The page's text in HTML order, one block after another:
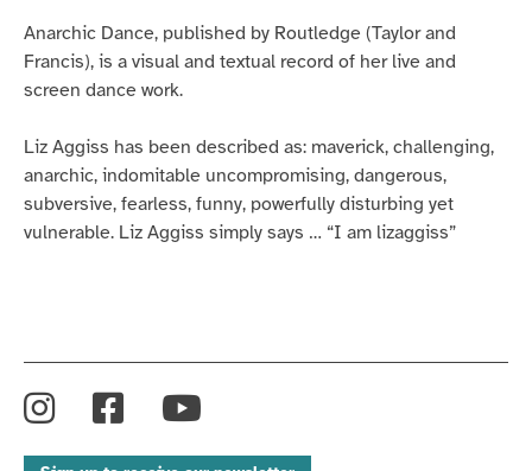
Anarchic Dance, published by Routledge (Taylor and
Francis), is a visual and textual record of her live and
screen dance work.
Liz Aggiss has been described as: maverick, challenging,
anarchic, indomitable uncompromising, dangerous,
subversive, fearless, funny, powerfully disturbing yet
vulnerable. Liz Aggiss simply says … “I am lizaggiss”
Instagram
Facebook
YouTube